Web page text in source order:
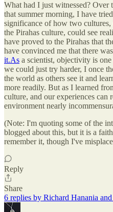
What had I just witnessed? Over
that summer morning, I have
significance of how two cultures,
the Pirahas culture, could see
have proved to the Pirahas that
have convinced me that there
it.As a scientist, objectivity is
we could just try harder, I once
the world as others see it and
more readily. But as I learned
culture, and our experiences can
environment nearly
(Note: I'm quoting some of the
blogged about this, but it is a
remember it, though I've
Reply
Share
6 replies by Richard Hanania